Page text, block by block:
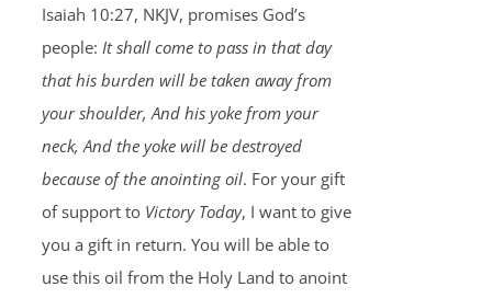
Isaiah 10:27, NKJV, promises God’s
people: It shall come to pass in that day
that his burden will be taken away from
your shoulder, And his yoke from your
neck, And the yoke will be destroyed
because of the anointing oil. For your gift
of support to Victory Today, I want to give
you a gift in return. You will be able to
use this oil from the Holy Land to anoint